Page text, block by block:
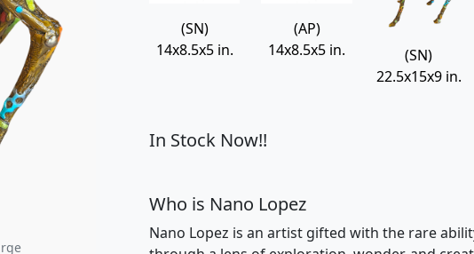
(SN)
14x8.5x5 in.
(AP)
14x8.5x5 in.
(SN)
22.5x15x9 in.
In Stock Now!!
Who is Nano Lopez
Nano Lopez is an artist gifted with the rare